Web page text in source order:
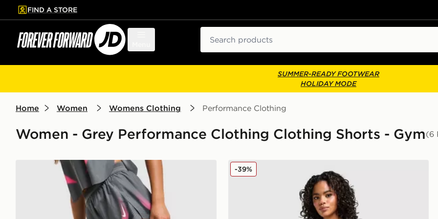
to main content
Skip footer
FIND A STORE
SUMMER-READY FOOTWEAR
HOLIDAY MODE
Home Women Womens Clothing Performance Clothing
Women - Grey Performance Clothing Clothing Shorts - Gym(6
Nike Running Aeroswift Shorts Nike Training Graphic Swoosh Wrap Shorts
-39%